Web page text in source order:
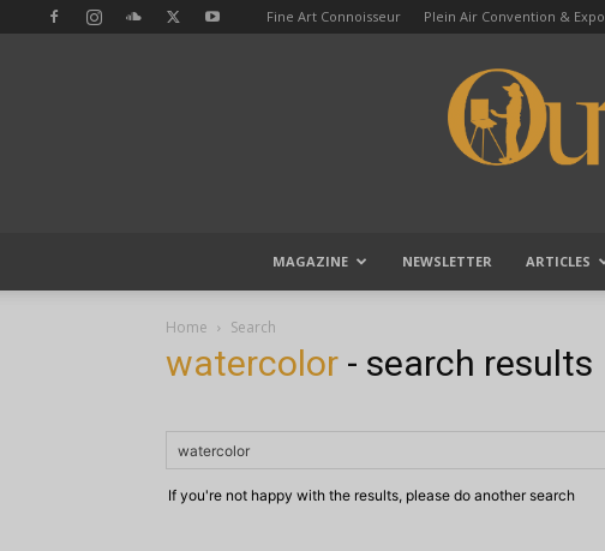
Fine Art Connoisseur Plein Air Convention & Expo
MAGAZINE NEWSLETTER ARTICLES
Home Search
watercolor - search results
If you're not happy with the results, please do another search